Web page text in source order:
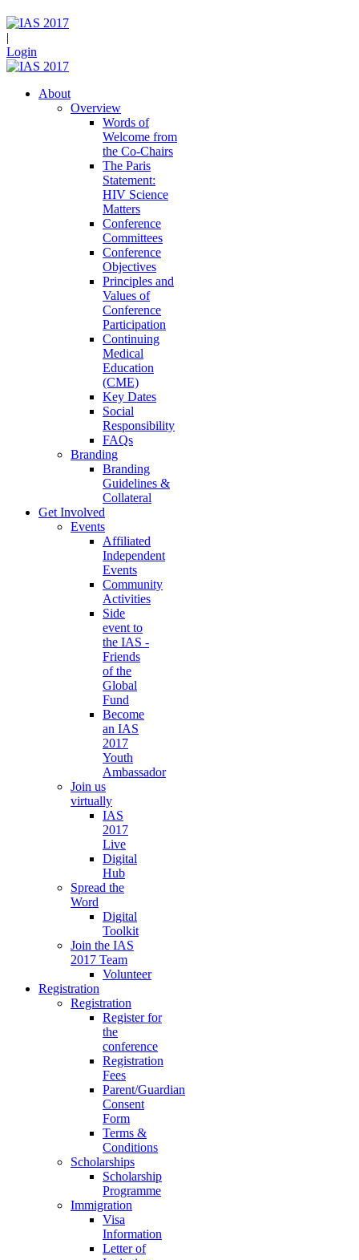
|
Login
About
Overview
Words of
Welcome from
the Co-Chairs
The Paris
Statement:
HIV Science
Matters
Conference
Committees
Conference
Objectives
Principles and
Values of
Conference
Participation
Continuing
Medical
Education
(CME)
Key Dates
Social
Responsibility
FAQs
Branding
Branding
Guidelines &
Collateral
Get Involved
Events
Affiliated
Independent
Events
Community
Activities
Side
event to
the IAS -
Friends
of the
Global
Fund
Become
an IAS
2017
Youth
Ambassador
Join us
virtually
IAS
2017
Live
Digital
Hub
Spread the
Word
Digital
Toolkit
Join the IAS
2017 Team
Volunteer
Registration
Registration
Register for
the
conference
Registration
Fees
Parent/Guardian
Consent
Form
Terms &
Conditions
Scholarships
Scholarship
Programme
Immigration
Visa
Information
Letter of